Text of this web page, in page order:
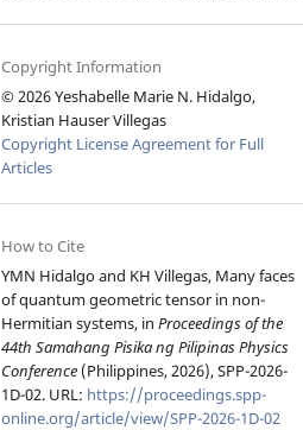
Copyright Information
© 2026 Yeshabelle Marie N. Hidalgo,
Kristian Hauser Villegas
Copyright License Agreement for Full
Articles
How to Cite
YMN Hidalgo and KH Villegas, Many faces
of quantum geometric tensor in non-
Hermitian systems, inProceedings of the
44th Samahang Pisika ng Pilipinas Physics
Conference (Philippines, 2026), SPP-2026-
1D-02. URL: https://proceedings.spp-
online.org/article/view/SPP-2026-1D-02